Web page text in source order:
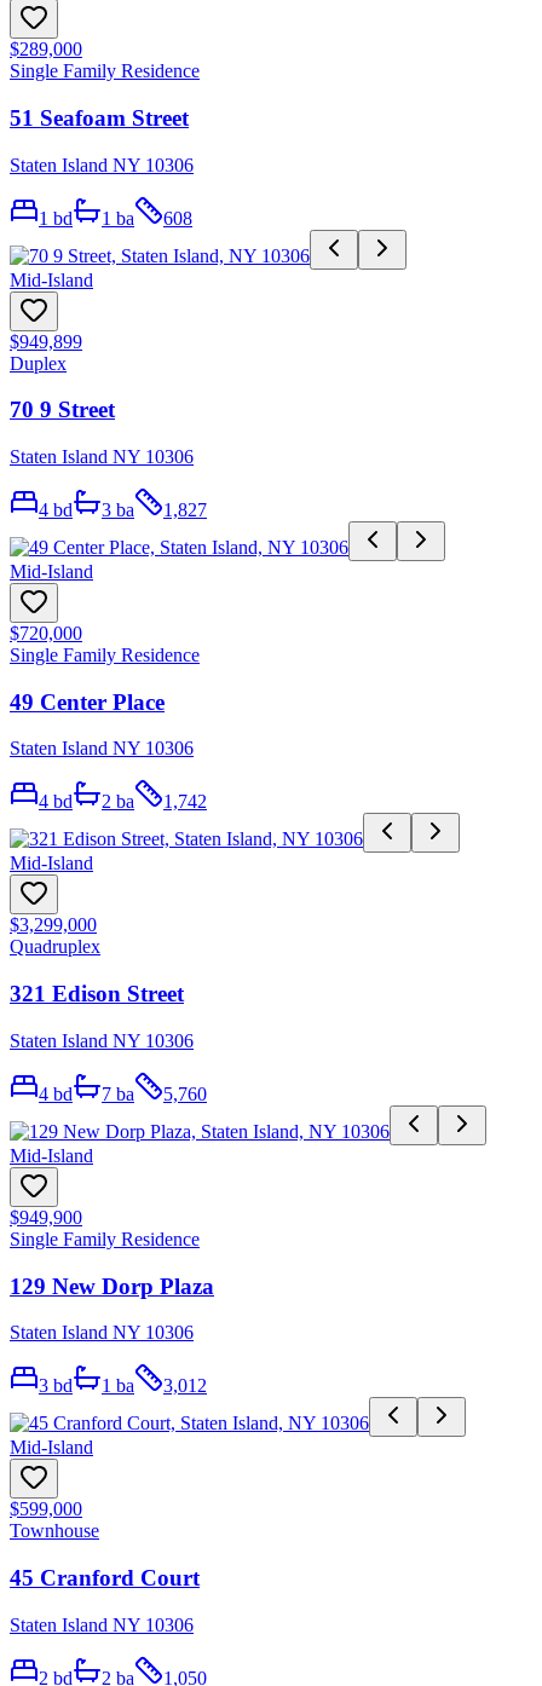
$289,000
Single Family Residence
51 Seafoam Street
Staten Island NY 10306
1 bd 1 ba 608
Mid-Island
$949,899
Duplex
70 9 Street
Staten Island NY 10306
4 bd 3 ba 1,827
Mid-Island
$720,000
Single Family Residence
49 Center Place
Staten Island NY 10306
4 bd 2 ba 1,742
Mid-Island
$3,299,000
Quadruplex
321 Edison Street
Staten Island NY 10306
4 bd 7 ba 5,760
Mid-Island
$949,900
Single Family Residence
129 New Dorp Plaza
Staten Island NY 10306
3 bd 1 ba 3,012
Mid-Island
$599,000
Townhouse
45 Cranford Court
Staten Island NY 10306
2 bd 2 ba 1,050